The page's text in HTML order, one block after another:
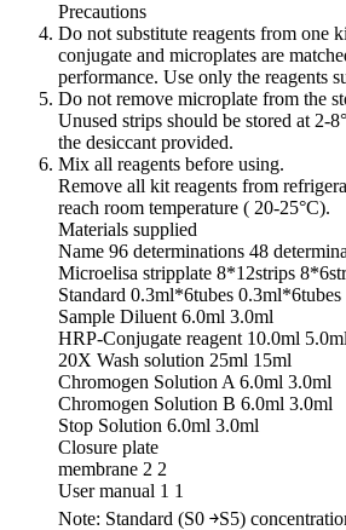
Precautions
Do not substitute reagents from one
conjugate and microplates are
performance. Use only the reagents
Do not remove microplate from the
Unused strips should be stored at 2-
the desiccant provided.
Mix all reagents before using.
Remove all kit reagents from
reach room temperature ( 20-25°C).
Materials supplied
Name 96 determinations 48
Microelisa stripplate 8*12strips
Standard 0.3ml*6tubes 0.3ml*6tubes
Sample Diluent 6.0ml 3.0ml
HRP-Conjugate reagent 10.0ml 5.0ml
20X Wash solution 25ml 15ml
Chromogen Solution A 6.0ml 3.0ml
Chromogen Solution B 6.0ml 3.0ml
Stop Solution 6.0ml 3.0ml
Closure plate
membrane 2 2
User manual 1 1
Note: Standard (S0 ￫S5)